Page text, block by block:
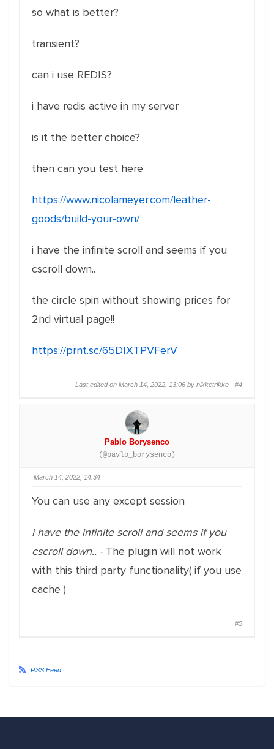
so what is better?
transient?
can i use REDIS?
i have redis active in my server
is it the better choice?
then can you test here
https://www.nicolameyer.com/leather-
goods/build-your-own/
i have the infinite scroll and seems if you
cscroll down..
the circle spin without showing prices for
2nd virtual page!!
https://prnt.sc/65DIXTPVFerV
Last edited on March 14, 2022, 13:06 by nikketrikke · #4
Pablo Borysenco
(@pavlo_borysenco)
March 14, 2022, 14:34
You can use any except session
i have the infinite scroll and seems if you
cscroll down.. - The plugin will not work
with this third party functionality( if you use
cache )
#5
RSS Feed